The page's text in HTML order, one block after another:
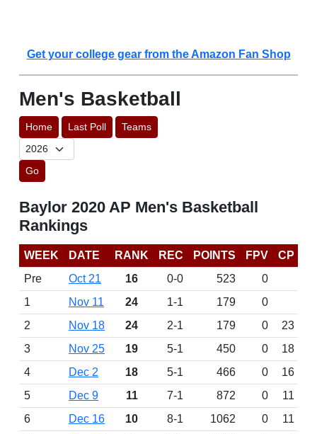
Get your college gear from the Amazon Fan Shop
Men's Basketball
Home Last Poll Teams
Go
Baylor 2020 AP Men's Basketball
Rankings
WEEK DATE RANK REC POINTS FPV
CP
Pre
Oct 21 16 0-0 523
0
1
Nov 11 24 1-1 179
0
2
Nov 18 24 2-1 179 0
23
3
Nov 25 19 5-1 450 0
18
4
Dec 2 18 5-1 466 0
16
5
Dec 9 11 7-1 872 0
11
6
Dec 16 10 8-1 1062 0
11